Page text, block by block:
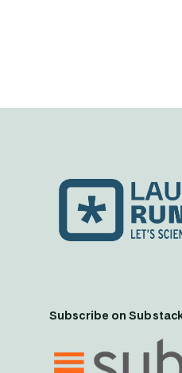
Subscribe on